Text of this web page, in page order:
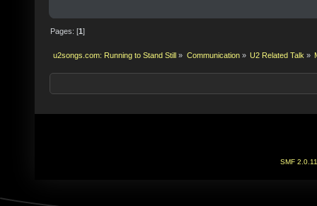
Pages: [1]
u2songs.com: Running to Stand Still » Communication» U2 Related Talk »
SMF 2.0.11